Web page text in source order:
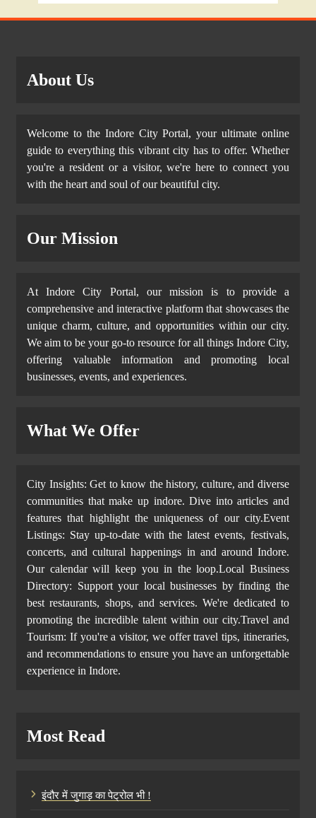
About Us
Welcome to the Indore City Portal, your ultimate online
guide to everything this vibrant city has to offer. Whether
you're a resident or a visitor, we're here to connect you
with the heart and soul of our beautiful city.
Our Mission
At Indore City Portal, our mission is to provide a
comprehensive and interactive platform that showcases the
unique charm, culture, and opportunities within our city.
We aim to be your go-to resource for all things Indore City,
offering valuable information and promoting local
businesses, events, and experiences.
What We Offer
City Insights: Get to know the history, culture, and diverse
communities that make up indore. Dive into articles and
features that highlight the uniqueness of our city.Event
Listings: Stay up-to-date with the latest events, festivals,
concerts, and cultural happenings in and around Indore.
Our calendar will keep you in the loop.Local Business
Directory: Support your local businesses by finding the
best restaurants, shops, and services. We're dedicated to
promoting the incredible talent within our city.Travel and
Tourism: If you're a visitor, we offer travel tips, itineraries,
and recommendations to ensure you have an unforgettable
experience in Indore.
Most Read
इंदौर में जुगाड़ का पेट्रोल भी !